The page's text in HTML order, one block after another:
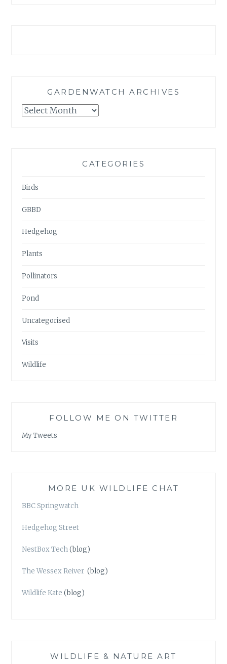
GARDENWATCH ARCHIVES
GARDENWATCH
CATEGORIES
Birds
GBBD
Hedgehog
Plants
Pollinators
Pond
Uncategorised
Visits
Wildlife
FOLLOW ME ON TWITTER
My Tweets
MORE UK WILDLIFE CHAT
BBC Springwatch
Hedgehog Street
NestBox Tech(blog)
The Wessex Reiver (blog)
Wildlife Kate (blog)
WILDLIFE & NATURE ART